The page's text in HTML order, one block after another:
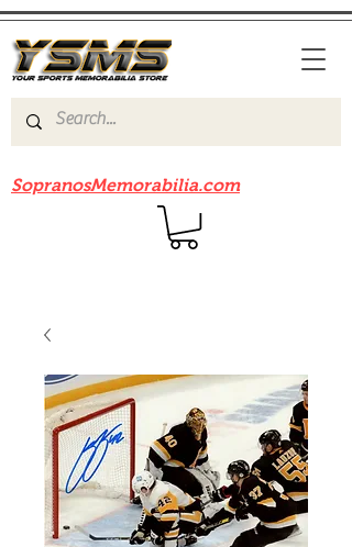
SopranosMemorabilia.com